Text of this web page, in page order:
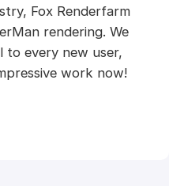
Fox Renderfarm
rendering. We
every new user,
work now!